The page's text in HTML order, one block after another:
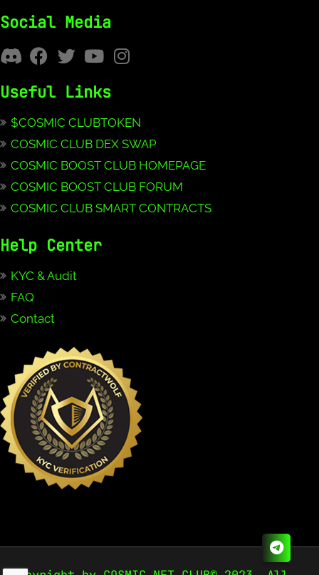
Social Media
Useful Links
$COSMIC CLUBTOKEN
COSMIC CLUB DEX SWAP
COSMIC BOOST CLUB HOMEPAGE
COSMIC BOOST CLUB FORUM
COSMIC CLUB SMART CONTRACTS
Help Center
KYC & Audit
FAQ
Contact